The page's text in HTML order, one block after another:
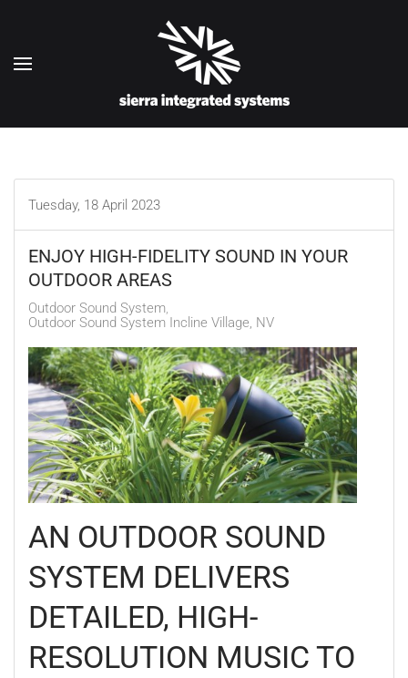
Tuesday, 18 April 2023
ENJOY HIGH-FIDELITY SOUND IN YOUR
OUTDOOR AREAS
Outdoor Sound System
Outdoor Sound System Incline Village, NV
AN OUTDOOR SOUND
SYSTEM DELIVERS
DETAILED, HIGH-
RESOLUTION MUSIC TO